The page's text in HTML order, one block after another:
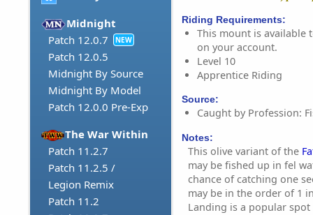
Midnight
Patch 12.0.7
NEW
Patch 12.0.5
Midnight By Source
Midnight By Model
Patch 12.0.0 Pre-Exp
The War Within
Patch 11.2.7
Patch 11.2.5 /
Legion Remix
Patch 11.2
Riding Requirements:
This mount is available
on your account.
Level 10
Apprentice Riding
Source:
Caught by Profession:
Notes:
This olive variant of the
may be fished up in fel
chance of catching one
may be in the order of 1
Landing is a popular